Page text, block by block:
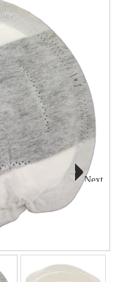
Next